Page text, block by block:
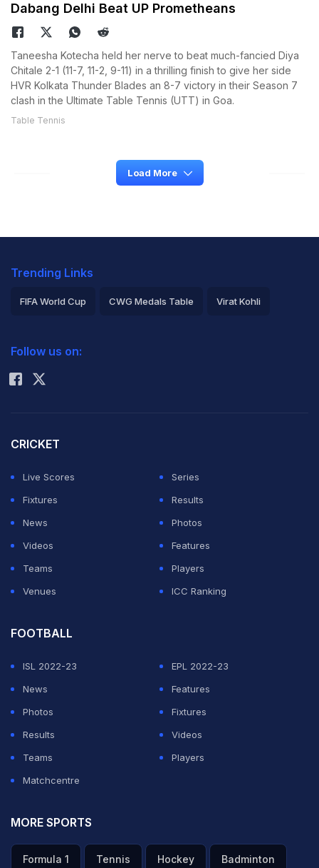
Dabang Delhi Beat UP Prometheans
Taneesha Kotecha held her nerve to beat much-fancied Diya
Chitale 2-1 (11-7, 11-2, 9-11) in a thrilling finish to give her side
HVR Kolkata Thunder Blades an 8-7 victory in their Season 7
clash in the Ultimate Table Tennis (UTT) in Goa.
Table Tennis
Load More
Trending Links
FIFA World Cup CWG Medals Table Virat Kohli
Rohit Sharma
Follow us on:
CRICKET
Live Scores
Series
Fixtures
Results
News
Photos
Videos
Features
Teams
Players
Venues
ICC Ranking
FOOTBALL
ISL 2022-23
EPL 2022-23
News
Features
Photos
Fixtures
Results
Videos
Teams
Players
Matchcentre
MORE SPORTS
Formula 1 Tennis Hockey Badminton